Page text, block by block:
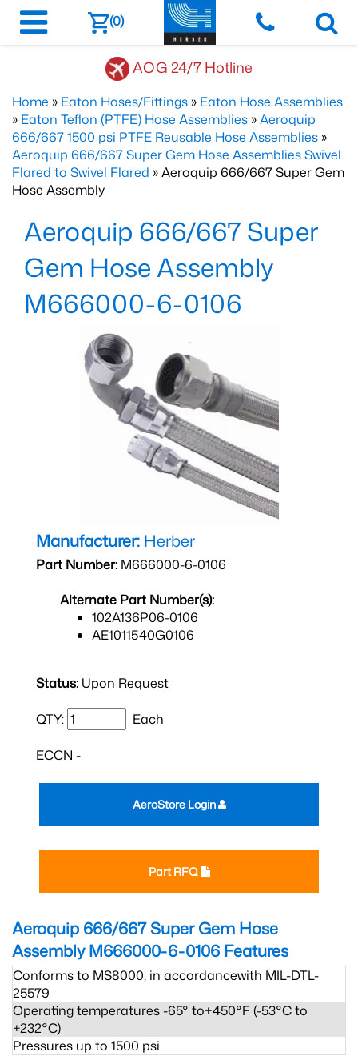
(0)
AOG 24/7 Hotline
Home » Eaton Hoses/Fittings » Eaton Hose Assemblies
» Eaton Teflon (PTFE) Hose Assemblies »Aeroquip
666/667 1500 psi PTFE Reusable Hose Assemblies »
Aeroquip 666/667 Super Gem Hose Assemblies Swivel
Flared to Swivel Flared » Aeroquip 666/667 Super Gem
Hose Assembly
Aeroquip 666/667 Super
Gem Hose Assembly
M666000-6-0106
Manufacturer: Herber
Part Number: M666000-6-0106
Alternate Part Number(s):
102A136P06-0106
AE1011540G0106
Status: Upon Request
QTY: Each
ECCN -
Part RFQ
AeroStore Login
Aeroquip 666/667 Super Gem Hose
Assembly M666000-6-0106 Features
Conforms to MS8000, in accordancewith MIL-DTL-
25579
Operating temperatures -65° to+450°F (-53°C to
+232°C)
Pressures up to 1500 psi